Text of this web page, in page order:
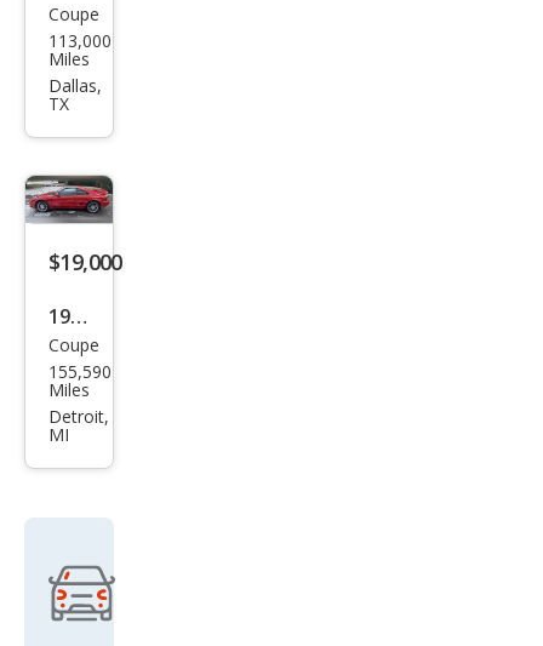
Toy
ota
MR2
Coupe
113,000
Miles
Dallas,
TX
$19,000
1994
Toy
ota
MR2
Coupe
155,590
Miles
Detroit,
MI